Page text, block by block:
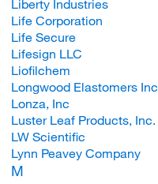
Liberty Industries
Life Corporation
Life Secure
Lifesign LLC
Liofilchem
Longwood Elastomers Inc
Lonza, Inc
Luster Leaf Products, Inc.
LW Scientific
Lynn Peavey Company
M